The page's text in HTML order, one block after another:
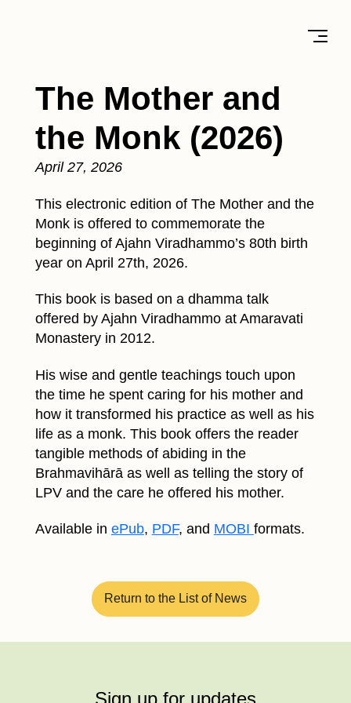
The Mother and
the Monk (2026)
April 27, 2026
This electronic edition of The Mother and the
Monk is offered to commemorate the
beginning of Ajahn Viradhammo’s 80th birth
year on April 27th, 2026.
This book is based on a dhamma talk
offered by Ajahn Viradhammo at Amaravati
Monastery in 2012.
His wise and gentle teachings touch upon
the time he spent caring for his mother and
how it transformed his practice as well as his
life as a monk. This book offers the reader
tangible methods of abiding in the
Brahmavihārā as well as telling the story of
LPV and the care he offered his mother.
Available in ePub, PDF, and MOBI formats.
Return to the List of News
Sign up for updates